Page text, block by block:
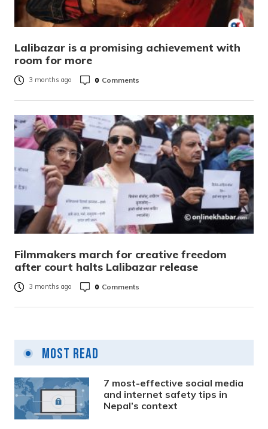
Lalibazar is a promising achievement with
room for more
3 months ago 0 Comments
Filmmakers march for creative freedom
after court halts Lalibazar release
3 months ago 0 Comments
Most Read
7 most-effective social media
and internet safety tips in
Nepal’s context